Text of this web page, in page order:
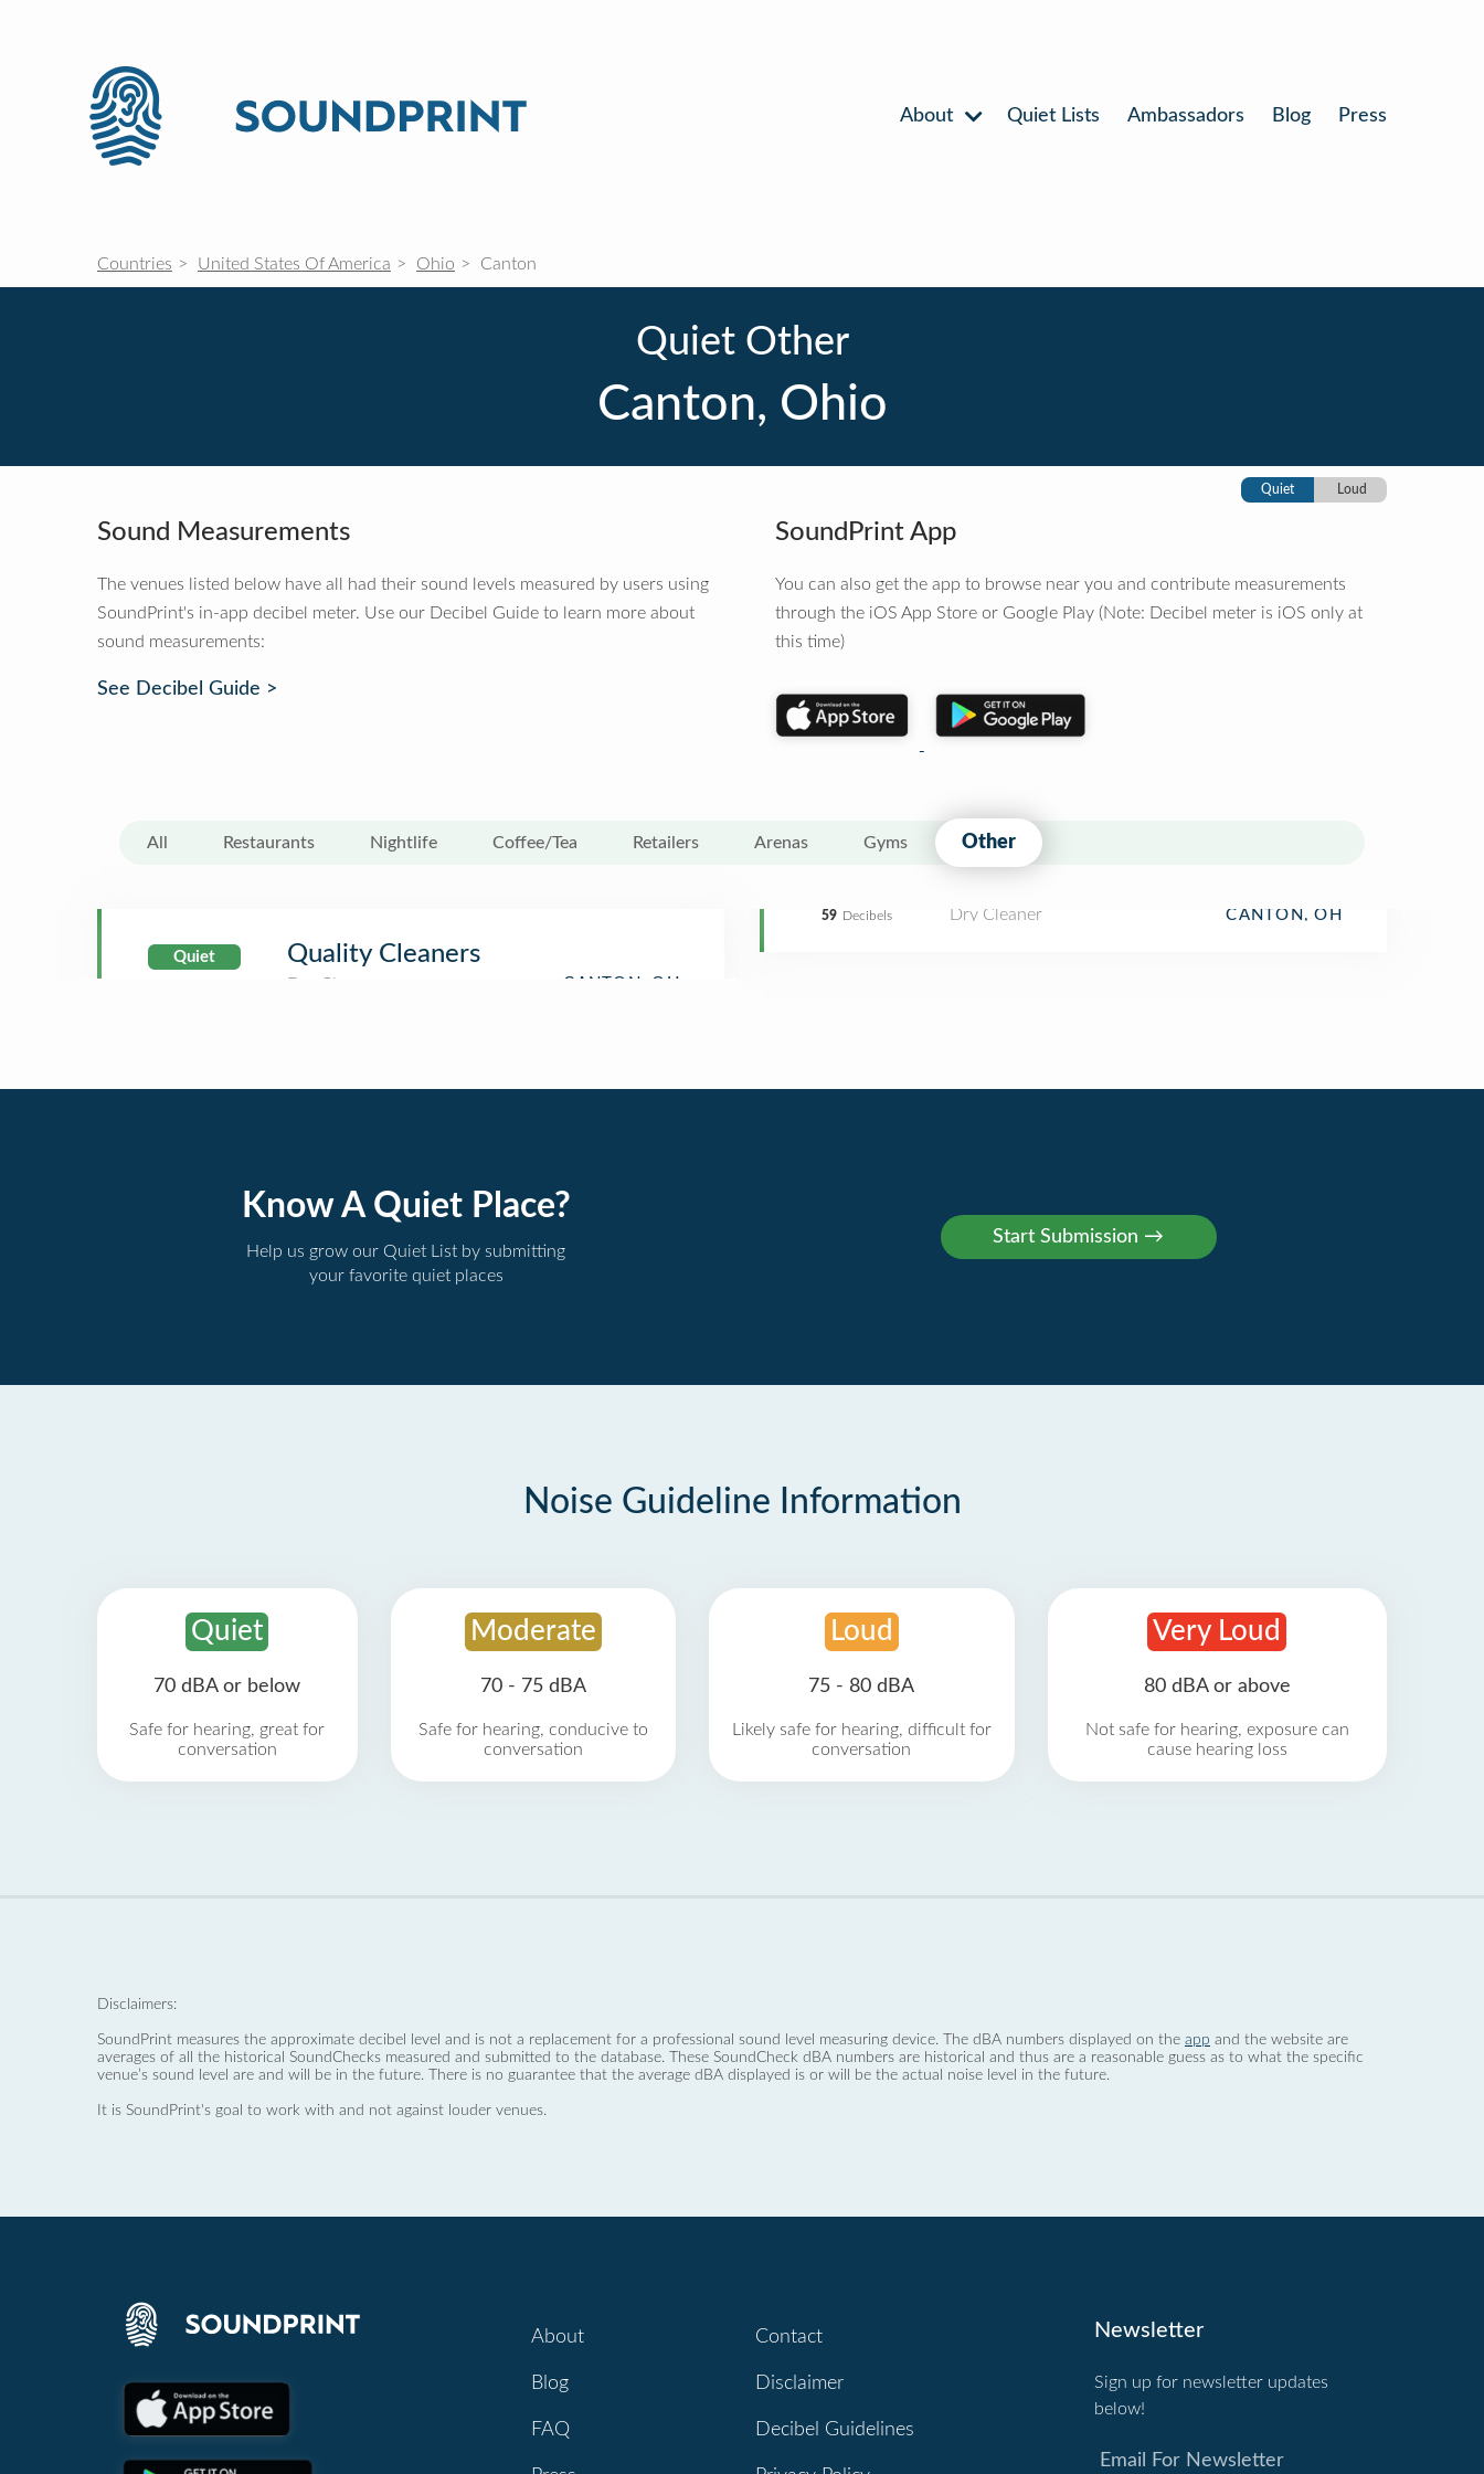
About Quiet Lists Ambassadors Blog Press
Countries United States Of America Ohio Canton
Quiet Other
Canton, Ohio
Quiet Loud
Sound Measurements
The venues listed below have all had their sound levels measured by users using
SoundPrint's in-app decibel meter. Use our Decibel Guide to learn more about
sound measurements:
See Decibel Guide >
SoundPrint App
You can also get the app to browse near you and contribute measurements
through the iOS App Store or Google Play (Note: Decibel meter is iOS only at
this time)
All Restaurants Nightlife Coffee/Tea Retailers Arenas Gyms Other
Quiet
59 Decibels
Quality Cleaners
Dry Cleaner CANTON, OH
Know A Quiet Place?
Help us grow our Quiet List by submitting
your favorite quiet places
Noise Guideline Information
Quiet
70 dBA or below
Safe for hearing, great for
conversation
Moderate
70 - 75 dBA
Safe for hearing, conducive to
conversation
Loud
75 - 80 dBA
Likely safe for hearing, difficult for
conversation
Very Loud
80 dBA or above
Not safe for hearing, exposure can
cause hearing loss
Disclaimers:
SoundPrint measures the approximate decibel level and is not a replacement for a professional sound level measuring device. The dBA numbers displayed on the app and the website are
averages of all the historical SoundChecks measured and submitted to the database. These SoundCheck dBA numbers are historical and thus are a reasonable guess as to what the specific
venue’s sound level are and will be in the future. There is no guarantee that the average dBA displayed is or will be the actual noise level in the future.
It is SoundPrint's goal to work with and not against louder venues.
About
Blog
FAQ
Contact
Disclaimer
Decibel Guidelines
Newsletter
Sign up for newsletter updates
below!